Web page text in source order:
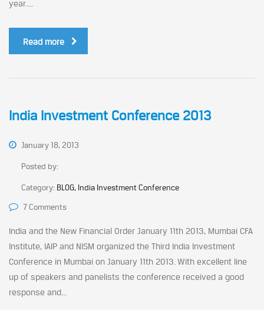
year....
Read more
India Investment Conference 2013
January 18, 2013
Posted by:
Category: BLOG, India Investment Conference
7 Comments
India and the New Financial Order January 11th 2013, Mumbai CFA
Institute, IAIP and NISM organized the Third India Investment
Conference in Mumbai on January 11th 2013. With excellent line
up of speakers and panelists the conference received a good
response and...